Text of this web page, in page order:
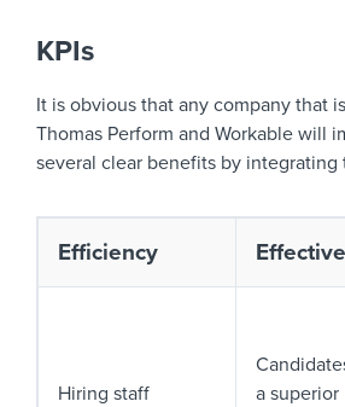
KPIs
It is obvious that any company that
Thomas Perform and Workable will
several clear benefits by integrating
Efficiency
Hiring staff
a superior